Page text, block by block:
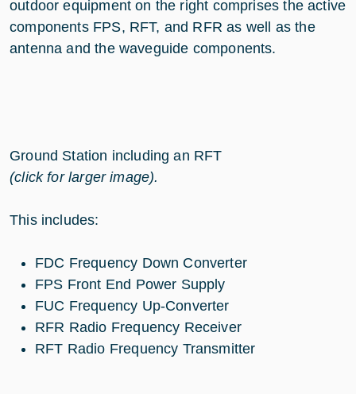
outdoor equipment on the right comprises the active
components FPS, RFT, and RFR as well as the
antenna and the waveguide components.
Ground Station including an RFT
(click for larger image).
This includes:
FDC Frequency Down Converter
FPS Front End Power Supply
FUC Frequency Up-Converter
RFR Radio Frequency Receiver
RFT Radio Frequency Transmitter